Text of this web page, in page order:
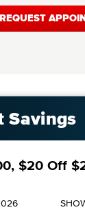
REQUEST
Savings
$20 Off